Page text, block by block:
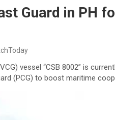
Guard in PH
vessel “CSB 8002” is
(PCG) to boost maritime